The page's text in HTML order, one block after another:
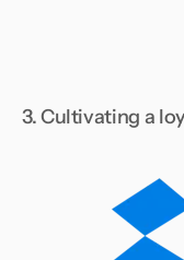
3. Cultivating a